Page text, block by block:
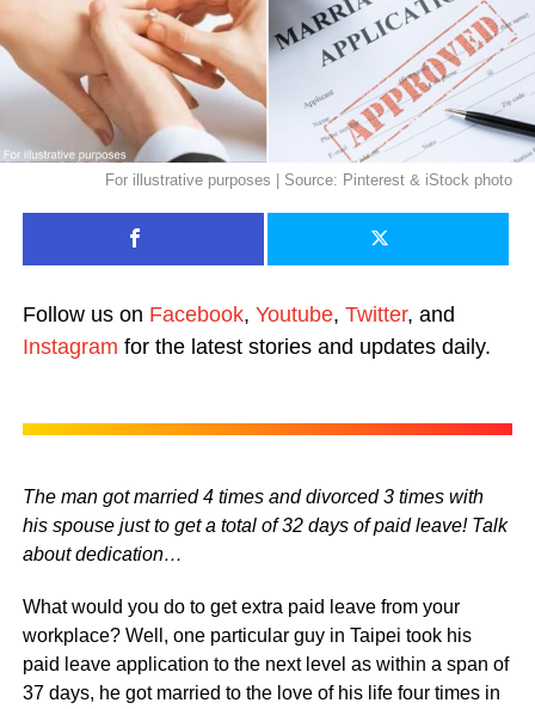
For illustrative purposes | Source: Pinterest & iStock photo
Follow us on Facebook, Youtube, Twitter, and
Instagram for the latest stories and updates daily.
The man got married 4 times and divorced 3 times with
his spouse just to get a total of 32 days of paid leave! Talk
about dedication…
What would you do to get extra paid leave from your
workplace? Well, one particular guy in Taipei took his
paid leave application to the next level as within a span of
37 days, he got married to the love of his life four times in